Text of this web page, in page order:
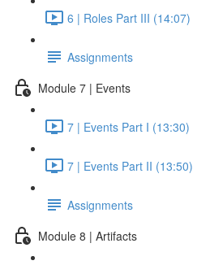
6 | Roles Part III (14:07)
Assignments
Module 7 | Events
7 | Events Part I (13:30)
7 | Events Part II (13:50)
Assignments
Module 8 | Artifacts